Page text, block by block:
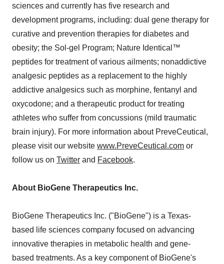
sciences and currently has five research and
development programs, including: dual gene therapy for
curative and prevention therapies for diabetes and
obesity; the Sol-gel Program; Nature Identical™
peptides for treatment of various ailments; nonaddictive
analgesic peptides as a replacement to the highly
addictive analgesics such as morphine, fentanyl and
oxycodone; and a therapeutic product for treating
athletes who suffer from concussions (mild traumatic
brain injury). For more information about PreveCeutical,
please visit our website www.PreveCeutical.com or
follow us on Twitter and Facebook.
About BioGene Therapeutics Inc.
BioGene Therapeutics Inc. ("BioGene") is a Texas-
based life sciences company focused on advancing
innovative therapies in metabolic health and gene-
based treatments. As a key component of BioGene's